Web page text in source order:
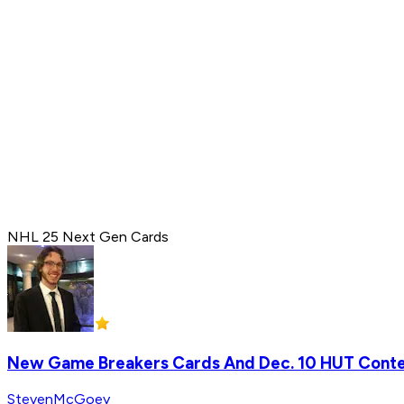
NHL 25 Next Gen Cards
New Game Breakers Cards And Dec. 10 HUT
StevenMcGoey